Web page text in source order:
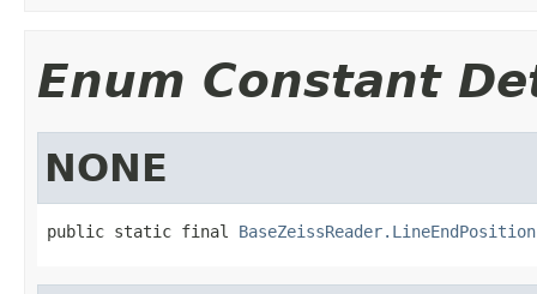
Enum Constant
NONE
public static final